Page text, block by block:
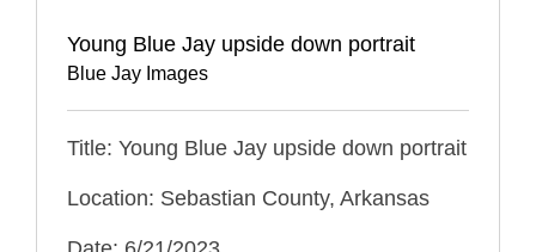
Young Blue Jay upside down portrait
Blue Jay Images
Title: Young Blue Jay upside down portrait
Location: Sebastian County, Arkansas